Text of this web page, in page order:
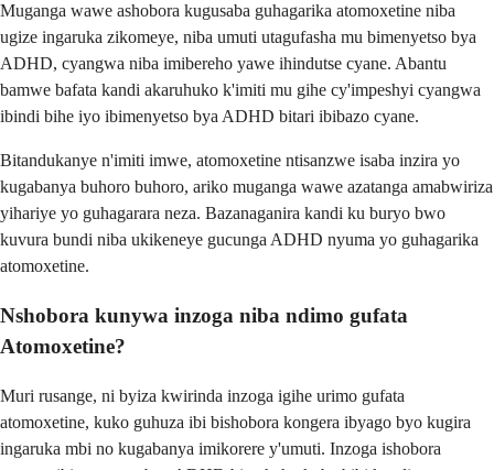
Muganga wawe ashobora kugusaba guhagarika atomoxetine niba
ugize ingaruka zikomeye, niba umuti utagufasha mu bimenyetso bya
ADHD, cyangwa niba imibereho yawe ihindutse cyane. Abantu
bamwe bafata kandi akaruhuko k'imiti mu gihe cy'impeshyi cyangwa
ibindi bihe iyo ibimenyetso bya ADHD bitari ibibazo cyane.
Bitandukanye n'imiti imwe, atomoxetine ntisanzwe isaba inzira yo
kugabanya buhoro buhoro, ariko muganga wawe azatanga amabwiriza
yihariye yo guhagarara neza. Bazanaganira kandi ku buryo bwo
kuvura bundi niba ukikeneye gucunga ADHD nyuma yo guhagarika
atomoxetine.
Nshobora kunywa inzoga niba ndimo gufata
Atomoxetine?
Muri rusange, ni byiza kwirinda inzoga igihe urimo gufata
atomoxetine, kuko guhuza ibi bishobora kongera ibyago byo kugira
ingaruka mbi no kugabanya imikorere y'umuti. Inzoga ishobora